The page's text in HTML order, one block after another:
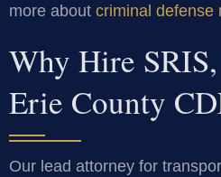
more about criminal defense
Why Hire
Erie County
Our lead attorney for